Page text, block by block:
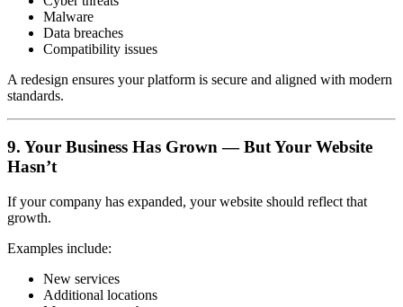
Malware
Data breaches
Compatibility issues
A redesign ensures your platform is secure and aligned with modern
standards.
9. Your Business Has Grown — But Your Website
Hasn’t
If your company has expanded, your website should reflect that
growth.
Examples include:
New services
Additional locations